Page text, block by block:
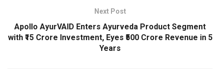
Next Post
Apollo AyurVAID Enters Ayurveda Product Segment
with ₹15 Crore Investment, Eyes ₹500 Crore Revenue in 5
Years